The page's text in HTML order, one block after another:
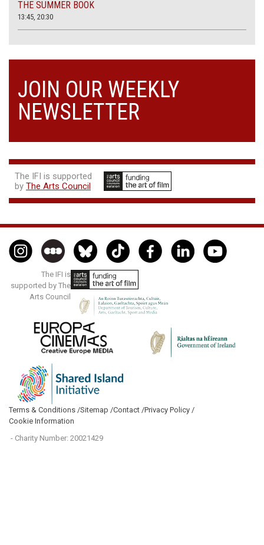
THE SUMMER BOOK
13:45, 20:30
JOIN OUR WEEKLY
NEWSLETTER
The IFI is supported
by The Arts Council
The IFI is
supported by The
Arts Council
Terms & Conditions /Sitemap /Contact /Privacy Policy /
Cookie Information
- Charity Number: 20021429